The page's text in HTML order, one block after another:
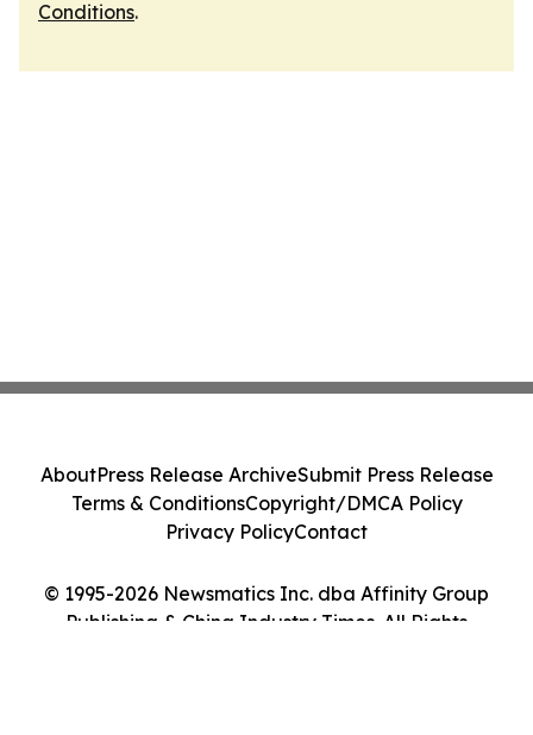
Conditions.
© 1995-2026 Newsmatics Inc. dba Affinity Group
Publishing & China Industry Times. All Rights
AboutPress Release ArchiveSubmit Press Release
Terms & ConditionsCopyright/DMCA Policy
Privacy PolicyContact